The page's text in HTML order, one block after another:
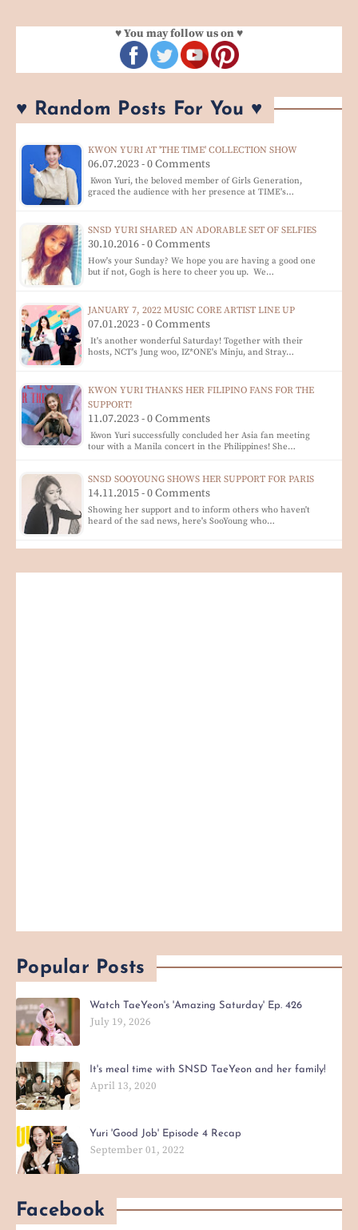
♥ You may follow us on ♥
♥ Random Posts For You ♥
KWON YURI AT 'THE TIME' COLLECTION SHOW
06.07.2023 - 0 Comments
Kwon Yuri, the beloved member of Girls Generation,
graced the audience with her presence at TIME's…
SNSD YURI SHARED AN ADORABLE SET OF SELFIES
30.10.2016 - 0 Comments
How's your Sunday? We hope you are having a good one
but if not, Gogh is here to cheer you up. We…
JANUARY 7, 2022 MUSIC CORE ARTIST LINE UP
07.01.2023 - 0 Comments
It's another wonderful Saturday! Together with their
hosts, NCT's Jung woo, IZ*ONE's Minju, and Stray…
KWON YURI THANKS HER FILIPINO FANS FOR THE
SUPPORT!
11.07.2023 - 0 Comments
Kwon Yuri successfully concluded her Asia fan meeting
tour with a Manila concert in the Philippines! She…
SNSD SOOYOUNG SHOWS HER SUPPORT FOR PARIS
14.11.2015 - 0 Comments
Showing her support and to inform others who haven't
heard of the sad news, here's SooYoung who…
Popular Posts
Watch TaeYeon's 'Amazing Saturday' Ep. 426
July 19, 2026
It's meal time with SNSD TaeYeon and her family!
April 13, 2020
Yuri 'Good Job' Episode 4 Recap
September 01, 2022
Facebook